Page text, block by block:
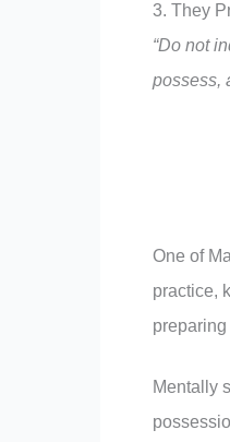
3. They
“Do not
possess,
One of
practice,
Mentally